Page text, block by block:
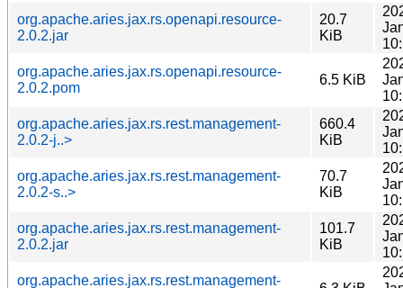
org.apache.aries.jax.rs.openapi.resource-
2.0.2.jar
20.7
KiB
org.apache.aries.jax.rs.openapi.resource-
2.0.2.pom
6.5 KiB
org.apache.aries.jax.rs.rest.management-
2.0.2-j..>
660.4
KiB
org.apache.aries.jax.rs.rest.management-
2.0.2-s..>
70.7
KiB
org.apache.aries.jax.rs.rest.management-
2.0.2.jar
101.7
KiB
org.apache.aries.jax.rs.rest.management-